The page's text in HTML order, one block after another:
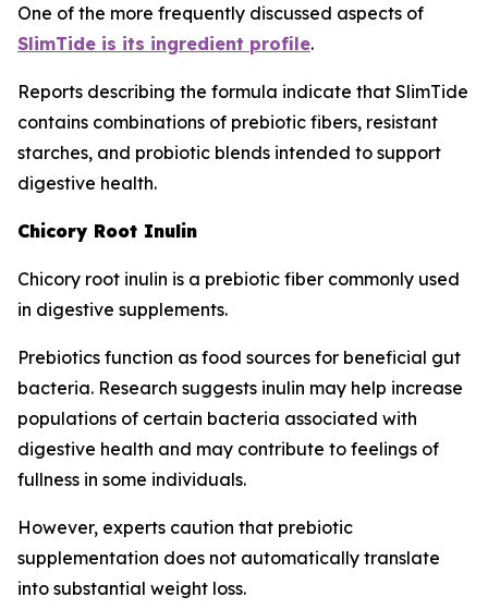
One of the more frequently discussed aspects of
SlimTide is its ingredient profile.
Reports describing the formula indicate that SlimTide
contains combinations of prebiotic fibers, resistant
starches, and probiotic blends intended to support
digestive health.
Chicory Root Inulin
Chicory root inulin is a prebiotic fiber commonly used
in digestive supplements.
Prebiotics function as food sources for beneficial gut
bacteria. Research suggests inulin may help increase
populations of certain bacteria associated with
digestive health and may contribute to feelings of
fullness in some individuals.
However, experts caution that prebiotic
supplementation does not automatically translate
into substantial weight loss.